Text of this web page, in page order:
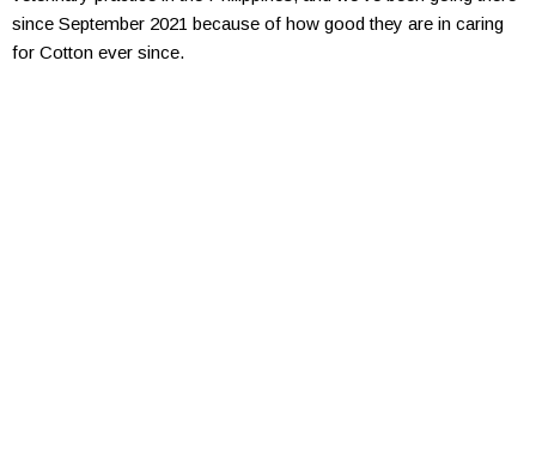
since September 2021 because of how good they are in caring
for Cotton ever since.